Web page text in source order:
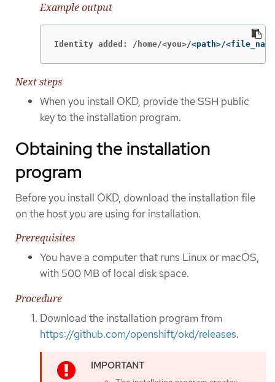
Example output
Identity added: /home/<you>/<path>/
Next steps
When you install OKD, provide the SSH public
key to the installation program.
Obtaining the installation
program
Before you install OKD, download the installation file
on the host you are using for installation.
Prerequisites
You have a computer that runs Linux or macOS,
with 500 MB of local disk space.
Procedure
Download the installation program from
https://github.com/openshift/okd/releases.